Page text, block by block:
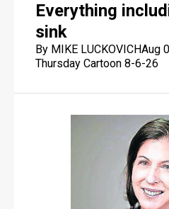
Everything
sink
By MIKE LUCKOVICHAug
Thursday Cartoon 8-6-26